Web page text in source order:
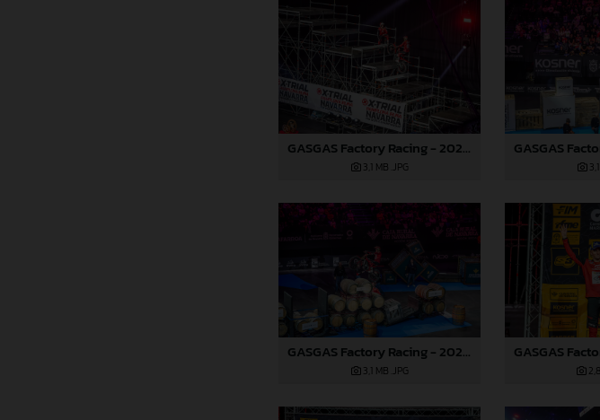
GASGAS Factory Racing - 2024 FIM X-Trial World Championship - Round 7, Spain
3,1 MB .JPG
GASGAS Factory Racing - 2024 FIM X-Trial World Championship - Round 7, Spain
3,1 MB .JPG